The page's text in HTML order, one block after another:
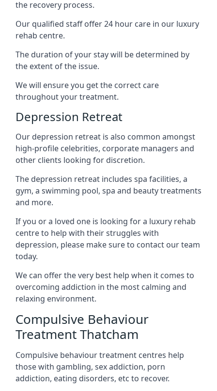
the recovery process.
Our qualified staff offer 24 hour care in our luxury
rehab centre.
The duration of your stay will be determined by
the extent of the issue.
We will ensure you get the correct care
throughout your treatment.
Depression Retreat
Our depression retreat is also common amongst
high-profile celebrities, corporate managers and
other clients looking for discretion.
The depression retreat includes spa facilities, a
gym, a swimming pool, spa and beauty treatments
and more.
If you or a loved one is looking for a luxury rehab
centre to help with their struggles with
depression, please make sure to contact our team
today.
We can offer the very best help when it comes to
overcoming addiction in the most calming and
relaxing environment.
Compulsive Behaviour
Treatment Thatcham
Compulsive behaviour treatment centres help
those with gambling, sex addiction, porn
addiction, eating disorders, etc to recover.